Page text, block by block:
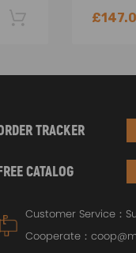
-22%
TRACKER
CATALOG
Customer Service：
Cooperate：